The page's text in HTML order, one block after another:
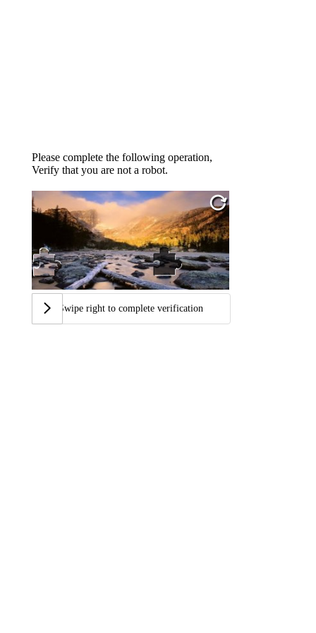
Please complete the following operation,
Verify that you are not a robot.
Swipe right to complete verification